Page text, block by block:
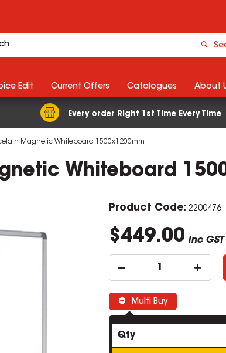
Every order Right 1st Time Every Time
Edit Current Offers Catalogues About
Magnetic Whiteboard 1500x1200mm
Whiteboard
Product Code: 2200476
$449.00 inc GST
Multi Buy
Qty